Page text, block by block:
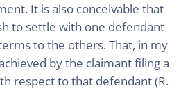
It is also conceivable that
to settle with one defendant
to the others. That, in my
by the claimant filing a
respect to that defendant (R.